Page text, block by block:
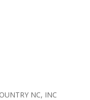
NC, INC